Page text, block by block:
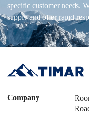
specific customer needs.
supply and offer rapid-
Company